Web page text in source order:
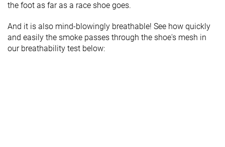
the foot as far as a race shoe goes.
And it is also mind-blowingly breathable! See how quickly
and easily the smoke passes through the shoe's mesh in
our breathability test below: